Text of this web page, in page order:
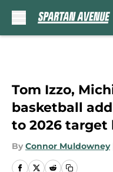
Tom Izzo,
basketball
to 2026 target
By Connor Muldowney